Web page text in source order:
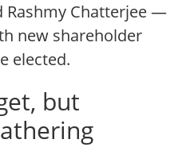
Rashmy Chatterjee —
new shareholder
elected.
but